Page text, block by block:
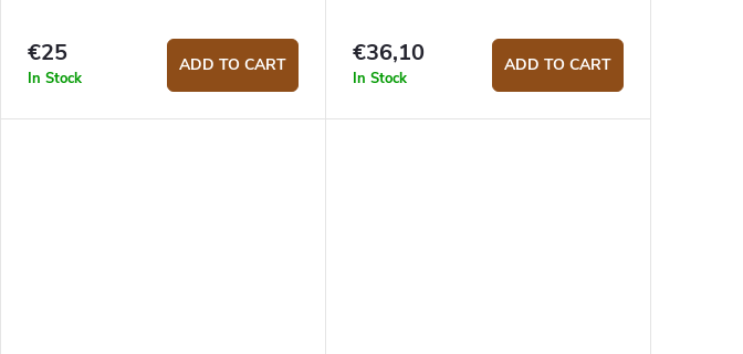
€25
In Stock
ADD TO CART €36,10
In Stock
ADD TO CART